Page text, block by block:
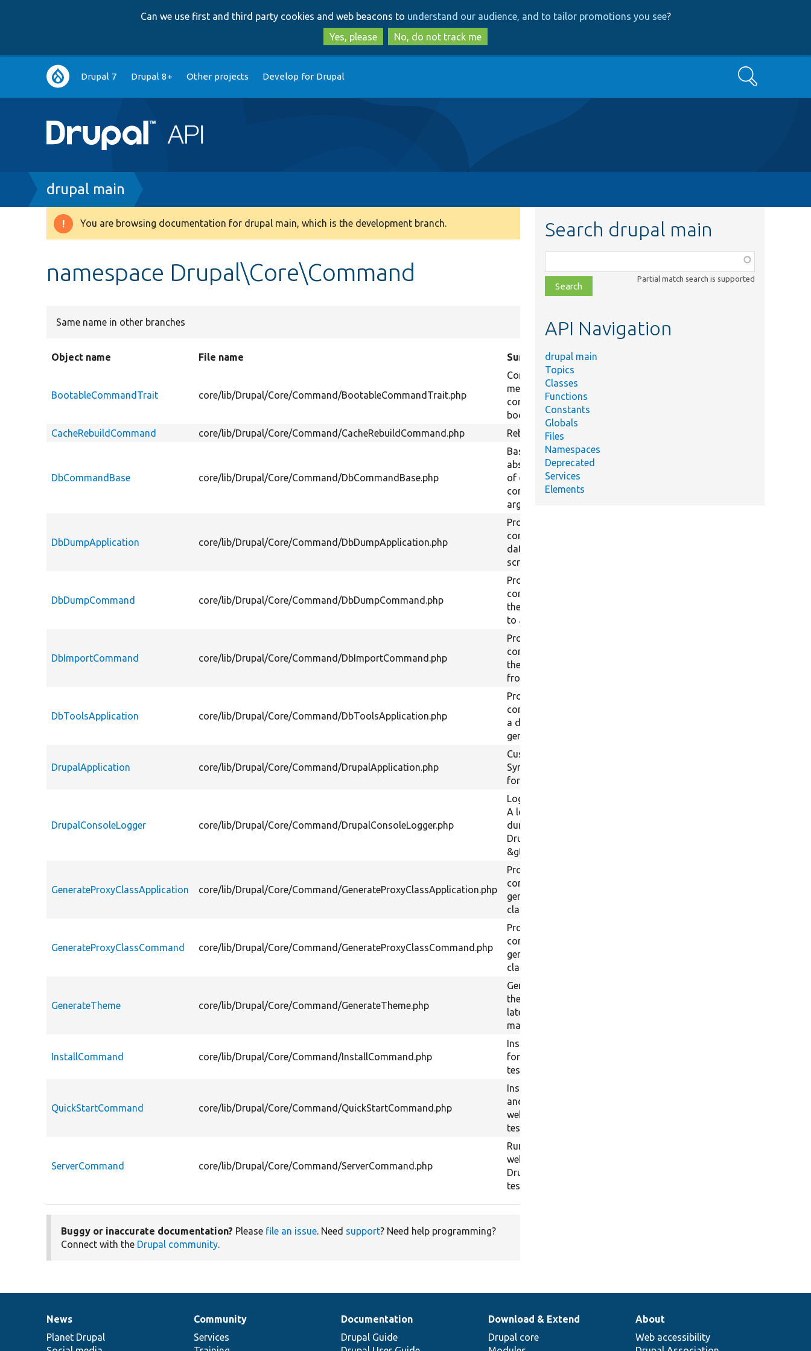
to
main
content
to
search
Can we use first and third party cookies and web beacons to understand our audience, and to tailor promotions you see?
Yes, please
No, do not track me
Main
navigation
Drupal 7 Drupal 8+ Other projects Develop for Drupal Search
Breadcrumb
drupal main
Warning
You are browsing documentation for drupal main, which is the development branch.
namespace Drupal\Core\Command
Same name in other branches
Object name File name Summary
BootableCommandTrait core/lib/Drupal/Core/Command/BootableCommandTrait.php
Contains helper
methods for console
commands that
boot up Drupal.
CacheRebuildCommand
core/lib/Drupal/Core/Command/CacheRebuildCommand.php Rebuild all caches.
DbCommandBase core/lib/Drupal/Core/Command/DbCommandBase.php
Base command that
abstracts handling
of database
connection
arguments.
DbDumpApplication core/lib/Drupal/Core/Command/DbDumpApplication.php
Provides a
command to dump a
database generation
script.
DbDumpCommand core/lib/Drupal/Core/Command/DbDumpCommand.php
Provides a
command to dump
the current database
to a script.
DbImportCommand core/lib/Drupal/Core/Command/DbImportCommand.php
Provides a
command to import
the current database
from a script.
DbToolsApplication core/lib/Drupal/Core/Command/DbToolsApplication.php
Provides a
command to import
a database
generation script.
DrupalApplication core/lib/Drupal/Core/Command/DrupalApplication.php
Customize the
Symfony Application
for Drupal.
DrupalConsoleLogger core/lib/Drupal/Core/Command/DrupalConsoleLogger.php
Logs to the console.
A logger is set
during
DrupalApplication-
&gt;bootstrap().
GenerateProxyClassApplication core/lib/Drupal/Core/Command/GenerateProxyClassApplication.php
Provides a console
command to
generate proxy
classes.
GenerateProxyClassCommand core/lib/Drupal/Core/Command/GenerateProxyClassCommand.php
Provides a console
command to
generate proxy
classes.
GenerateTheme core/lib/Drupal/Core/Command/GenerateTheme.php
Generates a new
theme based on
latest default
markup.
InstallCommand core/lib/Drupal/Core/Command/InstallCommand.php
Installs a Drupal site
for local
testing/development.
QuickStartCommand core/lib/Drupal/Core/Command/QuickStartCommand.php
Installs a Drupal site
and starts a
webserver for local
testing/development.
ServerCommand core/lib/Drupal/Core/Command/ServerCommand.php
Runs the PHP
webserver for a
Drupal site for local
testing/development.
Buggy or inaccurate documentation? Please file an issue. Need support? Need help programming?
Connect with the Drupal community.
Search drupal main
class,
file,
topic,
Partial match search is supported
API Navigation
drupal main
Topics
Classes
Functions
Constants
Globals
Files
Namespaces
Deprecated
Services
Elements
News
items
News
Planet Drupal
Our
community
Community
Services
Documentation
Documentation
Drupal Guide
Drupal
code
Download & Extend
Drupal core
Governance
of
About
Web accessibility